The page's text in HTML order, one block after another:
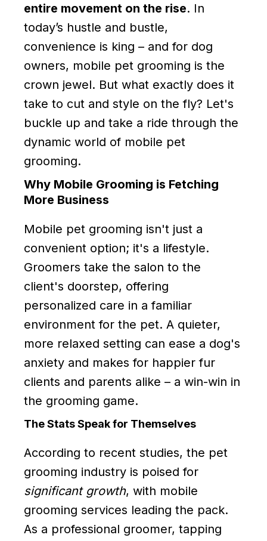
entire movement on the rise. In
today’s hustle and bustle,
convenience is king – and for dog
owners, mobile pet grooming is the
crown jewel. But what exactly does it
take to cut and style on the fly? Let's
buckle up and take a ride through the
dynamic world of mobile pet
grooming.
Why Mobile Grooming is Fetching
More Business
Mobile pet grooming isn't just a
convenient option; it's a lifestyle.
Groomers take the salon to the
client's doorstep, offering
personalized care in a familiar
environment for the pet. A quieter,
more relaxed setting can ease a dog's
anxiety and makes for happier fur
clients and parents alike – a win-win in
the grooming game.
The Stats Speak for Themselves
According to recent studies, the pet
grooming industry is poised for
significant growth, with mobile
grooming services leading the pack.
As a professional groomer, tapping